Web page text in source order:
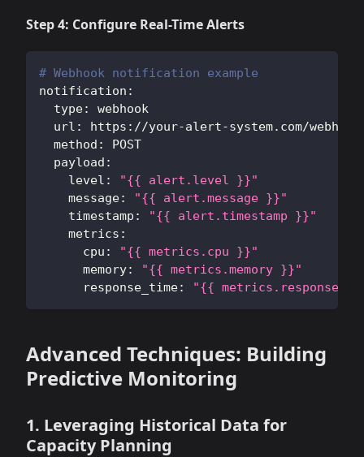
Step 4: Configure Real-Time Alerts
# Webhook notification example
notification :
type:
webhook
url : https : //your-alert-system.com/webhook
method :
POST
payload :
level :
"{{ alert.level }}"
message:
"{{ alert.message }}"
timestamp :
"{{ alert.timestamp }}"
metrics :
cpu :
"{{ metrics.cpu }}"
memory:
"{{ metrics.memory }}"
response_time: "{{
Advanced Techniques: Building
Predictive Monitoring
1. Leveraging Historical Data for
Capacity Planning